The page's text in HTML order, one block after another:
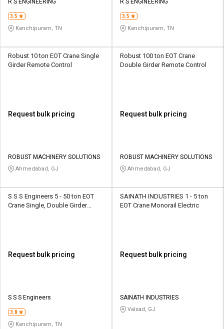
R S ENGINEERING
3.5
Kanchipuram, TN
R S ENGINEERING
3.5
Kanchipuram, TN
Robust 10 ton EOT Crane Single
Girder Remote Control
Request bulk pricing
ROBUST MACHINERY SOLUTIONS
Ahmedabad, GJ
Robust 100 ton EOT Crane
Double Girder Remote Control
Request bulk pricing
ROBUST MACHINERY SOLUTIONS
Ahmedabad, GJ
S S S Engineers 5 - 50 ton EOT
Crane Single, Double Girder
Request bulk pricing
S S S Engineers
3.8
Kanchipuram, TN
SAINATH INDUSTRIES 1 - 5 ton
EOT Crane Monorail Electric
Request bulk pricing
SAINATH INDUSTRIES
Valsad, GJ